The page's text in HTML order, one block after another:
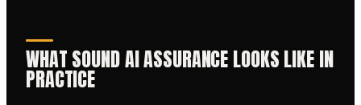
WHAT SOUND AI ASSURANCE LOOKS LIKE IN
PRACTICE